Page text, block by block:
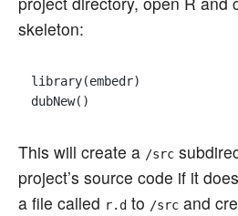
skeleton:
library(embedr)
This will create a /src
project’s source code if it
a file called r.d to /src and